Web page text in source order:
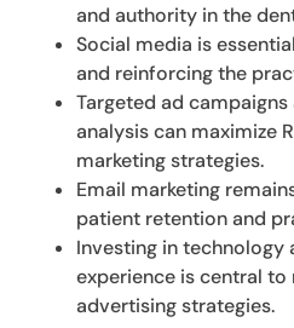
and authority in the
Social media is
and reinforcing the
Targeted ad
analysis can maximize
marketing strategies.
Email marketing
patient retention and
Investing in technology
experience is central
advertising strategies.